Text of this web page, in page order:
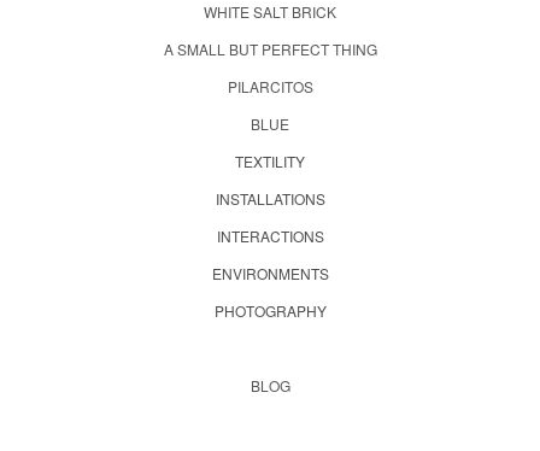
WHITE SALT BRICK
A SMALL BUT PERFECT THING
PILARCITOS
BLUE
TEXTILITY
INSTALLATIONS
INTERACTIONS
ENVIRONMENTS
PHOTOGRAPHY
BLOG